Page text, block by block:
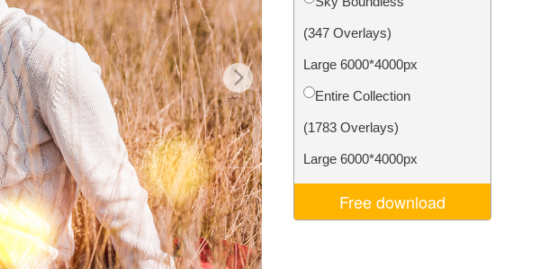
AI Training Data Video Editing Services
(347 Overlays)
Large 6000*4000px
Entire Collection
(1783 Overlays)
Large 6000*4000px
Free download